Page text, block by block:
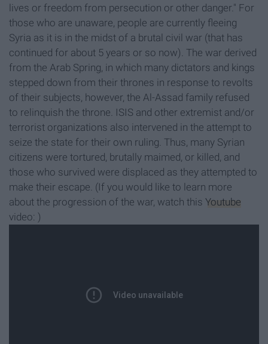
lives or freedom from persecution or other danger." For
those who are unaware, people are currently fleeing
Syria as it is in the midst of a brutal civil war (that has
continued for about 5 years or so now). The war derived
from the Arab Spring, in which many dictators and kings
stepped down from their thrones in response to revolts
of their subjects, however, the Al-Assad family refused
to relinquish the throne. ISIS and other extremist and/or
terrorist organizations also intervened in the attempt to
seize the state for their own ruling. Thus, many Syrian
citizens were tortured, brutally maimed, or killed, and
those who survived were displaced as they attempted to
make their escape. (If you would like to learn more
about the progression of the war, watch this Youtube
video: )